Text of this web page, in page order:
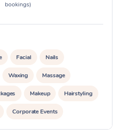
bookings)
Facial Nails
Waxing Massage
Makeup Hairstyling
Corporate Events
Packages